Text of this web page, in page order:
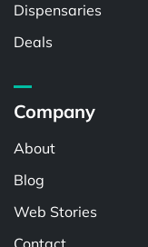
Dispensaries
Deals
Company
About
Blog
Web Stories